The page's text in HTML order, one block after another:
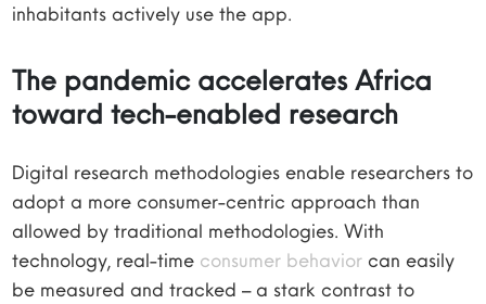
inhabitants actively use the app.
The pandemic accelerates Africa
toward tech-enabled research
Digital research methodologies enable researchers to
adopt a more consumer-centric approach than
allowed by traditional methodologies. With
technology, real-time consumer behavior can easily
be measured and tracked – a stark contrast to